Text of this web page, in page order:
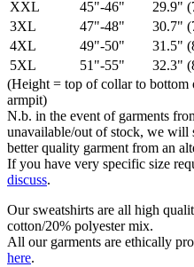
XXL 45"-46" 29.9"
3XL
47"-48" 30.7"
4XL
49"-50" 31.5"
5XL
51"-55" 32.3"
(Height = top of collar to bottom
armpit)
N.b. in the event of garments
unavailable/out of stock, we will
better quality garment from an
If you have very specific size
discuss.
Our sweatshirts are all high
cotton/20% polyester mix.
All our garments are ethically
here.